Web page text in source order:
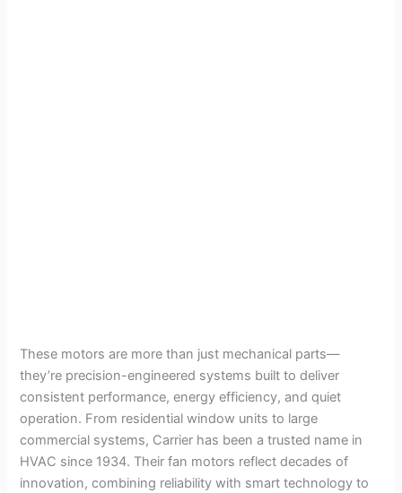
These motors are more than just mechanical parts—
they’re precision-engineered systems built to deliver
consistent performance, energy efficiency, and quiet
operation. From residential window units to large
commercial systems, Carrier has been a trusted name in
HVAC since 1934. Their fan motors reflect decades of
innovation, combining reliability with smart technology to